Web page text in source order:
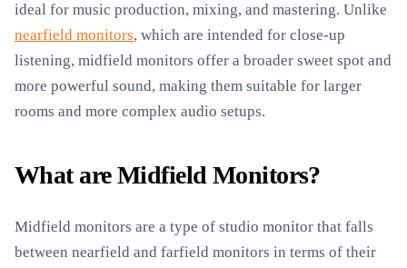
ideal for music production, mixing, and mastering. Unlike
nearfield monitors, which are intended for close-up
listening, midfield monitors offer a broader sweet spot and
more powerful sound, making them suitable for larger
rooms and more complex audio setups.
What are Midfield Monitors?
Midfield monitors are a type of studio monitor that falls
between nearfield and farfield monitors in terms of their